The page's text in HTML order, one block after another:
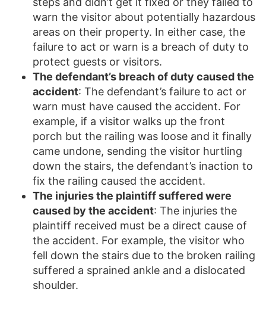
warn the visitor about potentially hazardous
areas on their property. In either case, the
failure to act or warn is a breach of duty to
protect guests or visitors.
The defendant’s breach of duty caused the
accident: The defendant’s failure to act or
warn must have caused the accident. For
example, if a visitor walks up the front
porch but the railing was loose and it finally
came undone, sending the visitor hurtling
down the stairs, the defendant’s inaction to
fix the railing caused the accident.
The injuries the plaintiff suffered were
caused by the accident: The injuries the
plaintiff received must be a direct cause of
the accident. For example, the visitor who
fell down the stairs due to the broken railing
suffered a sprained ankle and a dislocated
shoulder.